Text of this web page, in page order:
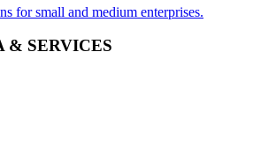
for small and medium enterprises.
& SERVICES